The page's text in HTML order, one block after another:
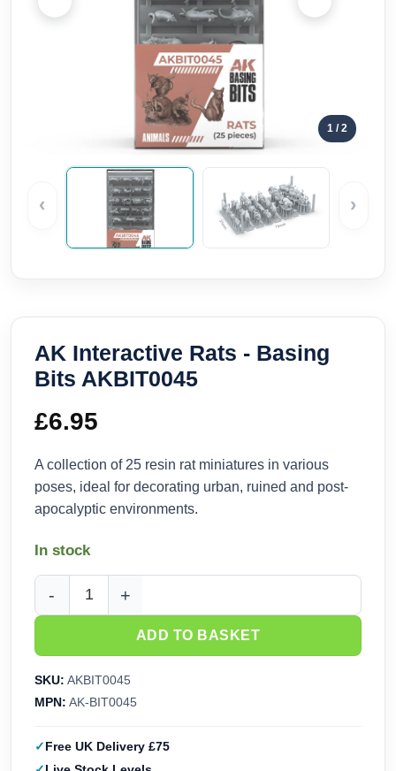
1 / 2
‹ ›
AK Interactive Rats - Basing
Bits AKBIT0045
£6.95
A collection of 25 resin rat miniatures in various
poses, ideal for decorating urban, ruined and post-
apocalyptic environments.
In stock
AK Interactive Rats - Basing Bits AKBIT0045 quantity
ADD TO BASKET
SKU: AKBIT0045
MPN: AK-BIT0045
Free UK Delivery £75